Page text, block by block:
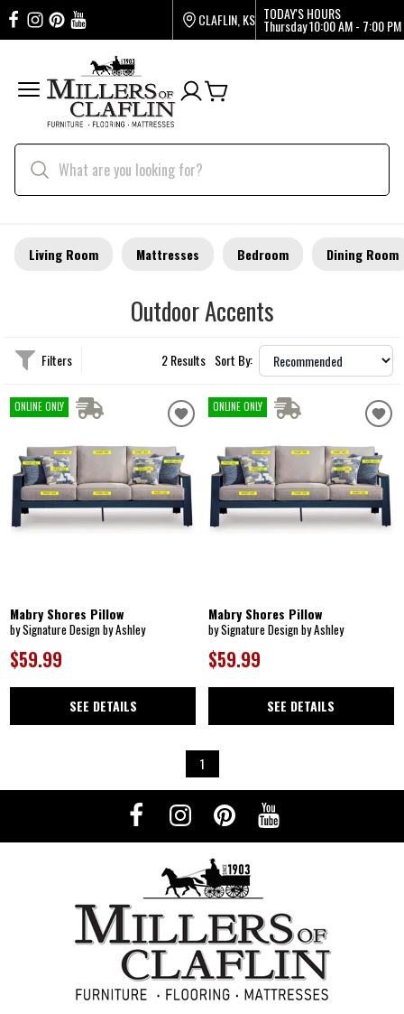
CLAFLIN, KS TODAY'S HOURS
Thursday10:00 AM - 7:00 PM
Living Room Mattresses Bedroom Dining Room
Outdoor Accents
Filters 2 Results Sort By:
ONLINE ONLY
Mabry Shores Pillow
by Signature Design by Ashley
$59.99
SEE DETAILS
ONLINE ONLY
Mabry Shores Pillow
by Signature Design by Ashley
$59.99
SEE DETAILS
1